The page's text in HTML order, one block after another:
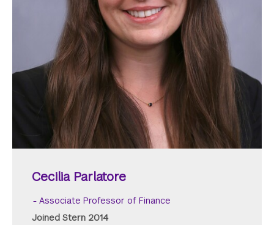
Cecilia Parlatore
Associate Professor of Finance
Joined Stern 2014